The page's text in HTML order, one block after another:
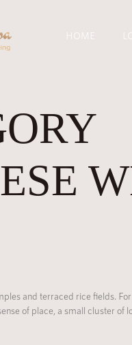
HOME
and terraced rice fields. For
of place, a small cluster of